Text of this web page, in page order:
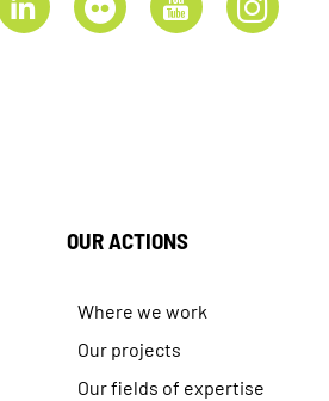
OUR ACTIONS
Where we work
Our projects
Our fields of expertise